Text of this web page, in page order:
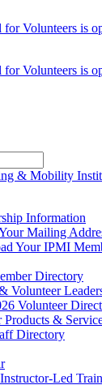
Volunteers is
Volunteers is
Information
Mailing
Your IPMI
Directory
Volunteer
Volunteer
Products &
Directory
Led